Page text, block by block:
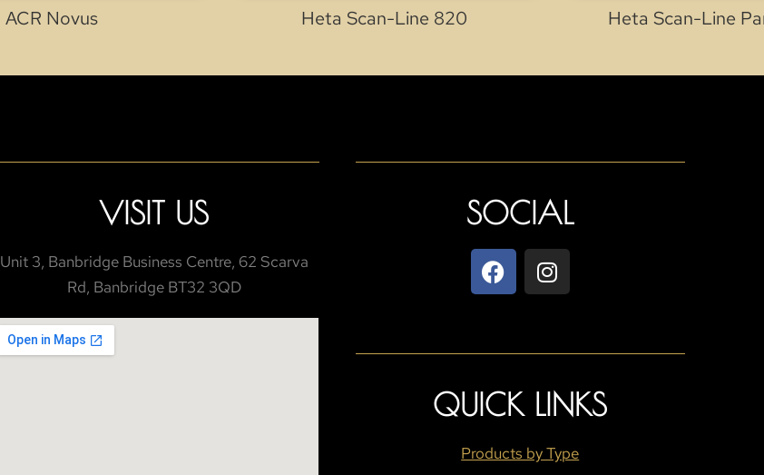
ACR Novus Heta Scan-Line 820 Heta Scan-Line
VISIT US
Unit 3, Banbridge Business Centre, 62 Scarva
Rd, Banbridge BT32 3QD
SOCIAL
QUICK LINKS
Products by Type